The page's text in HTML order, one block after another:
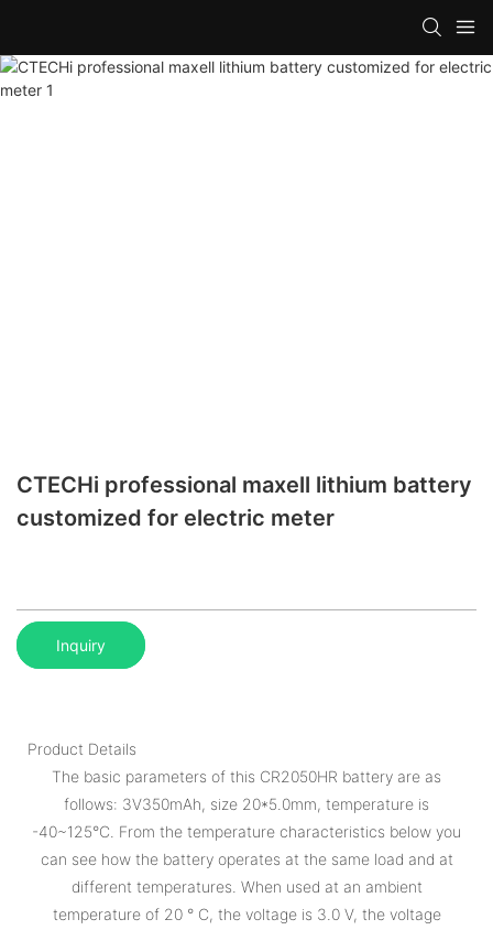
CTECHi professional maxell lithium battery
customized for electric meter
Inquiry
Product Details
The basic parameters of this CR2050HR battery are as
follows: 3V350mAh, size 20*5.0mm, temperature is
-40~125°C. From the temperature characteristics below you
can see how the battery operates at the same load and at
different temperatures. When used at an ambient
temperature of 20 ° C, the voltage is 3.0 V, the voltage